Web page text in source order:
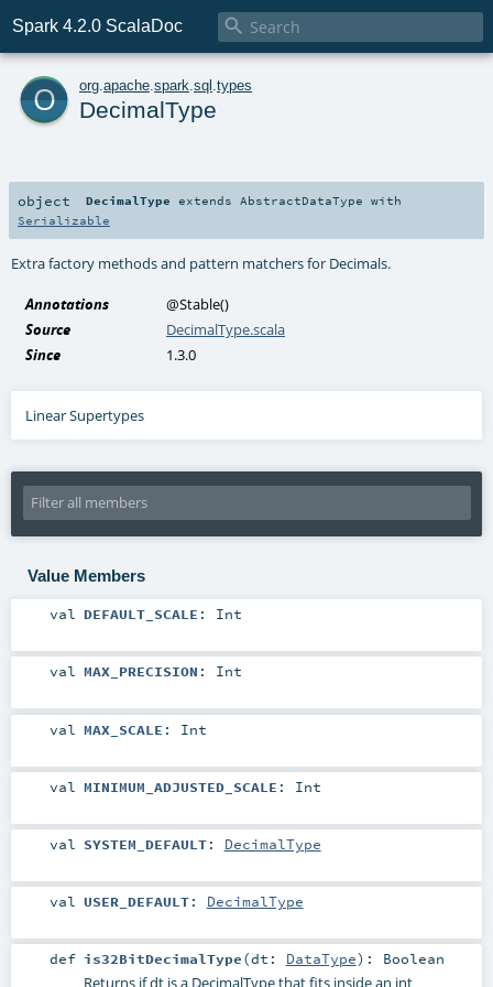
Spark 4.2.0 ScalaDoc 
o org apache spark sql types
DecimalType
object DecimalType extends AbstractDataType with
Serializable
Extra factory methods and pattern matchers for Decimals.
Annotations @Stable()
Source
DecimalType.scala
Since
1.3.0
Linear Supertypes
Value Members
val DEFAULT_SCALE : Int
val MAX_PRECISION : Int
val MAX_SCALE : Int
val MINIMUM_ADJUSTED_SCALE : Int
val SYSTEM_DEFAULT: DecimalType
val USER_DEFAULT: DecimalType
def is32BitDecimalType(dt: DataType) : Boolean
Returns if dt is a DecimalType that fits inside an int